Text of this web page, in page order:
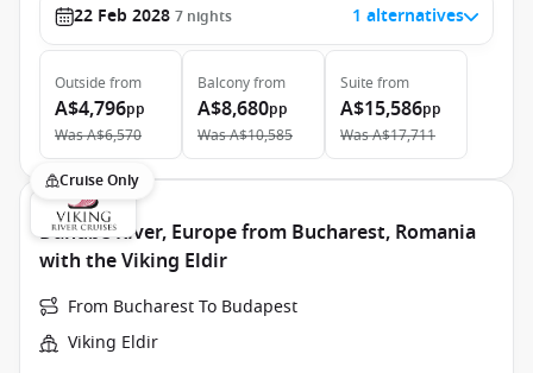
22 Feb 2028 7 nights 1 alternatives
Outside from
A$4,796pp
WasA$6,570
Balconyfrom
A$8,680pp
WasA$10,585
Suite from
A$15,586pp
WasA$17,711
Cruise Only
Danube River, Europe from Bucharest, Romania
with the Viking Eldir
From Bucharest To Budapest
Viking Eldir